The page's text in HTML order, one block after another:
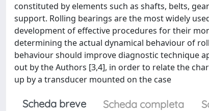
constituted by elements such as shafts, belts,
support. Rolling bearings are the most widely
development of effective procedures for their
determining the actual dynamical behaviour of
behaviour should improve diagnostic technique
out by the Authors [3,4], in order to relate the
up by a transducer mounted on the case
Scheda breve Scheda completa